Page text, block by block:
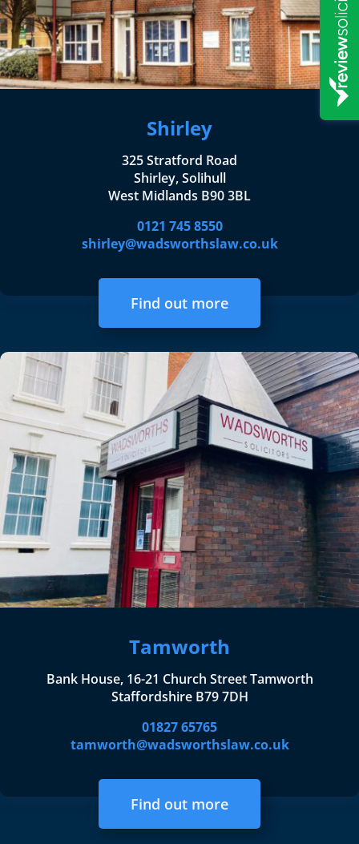
Shirley
325 Stratford Road
Shirley, Solihull
West Midlands B90 3BL
0121 745 8550
shirley@wadsworthslaw.co.uk
Find out more
Tamworth
Bank House, 16-21 Church Street Tamworth
Staffordshire B79 7DH
01827 65765
tamworth@wadsworthslaw.co.uk
Find out more